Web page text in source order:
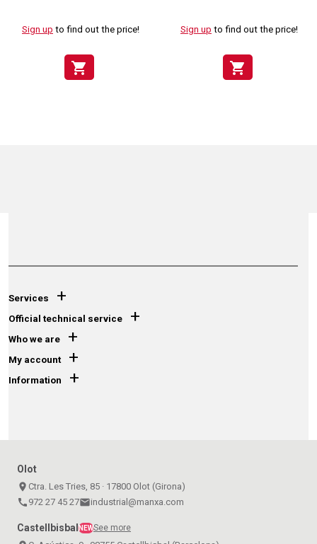
Sign up to find out the price!
shopping_cart
Sign up to find out the price!
shopping_cart
Services +
Official technical service +
Who we are +
My account +
Information +
Olot
place Ctra. Les Tries, 85 · 17800 Olot (Girona)
call 972 27 45 27emailindustrial@manxa.com
CastellbisbalNEWSee more